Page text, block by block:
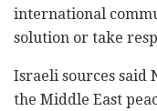
‎international
‎solution or take
Israeli sources said
the Middle East